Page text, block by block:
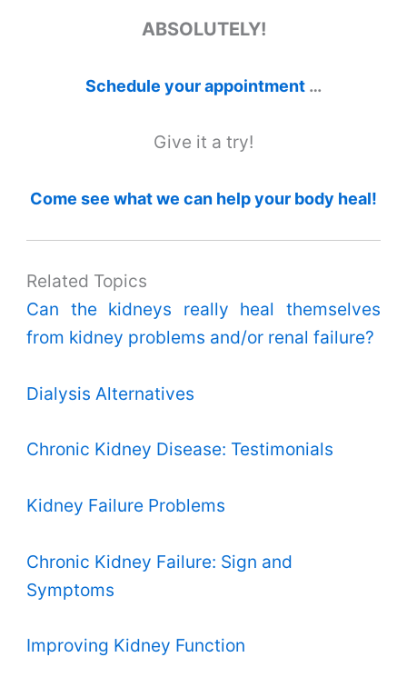
ABSOLUTELY!
Schedule your appointment …
Give it a try!
Come see what we can help your body heal!
Related Topics
Can the kidneys really heal themselves
from kidney problems and/or renal failure?
Dialysis Alternatives
Chronic Kidney Disease: Testimonials
Kidney Failure Problems
Chronic Kidney Failure: Sign and
Symptoms
Improving Kidney Function